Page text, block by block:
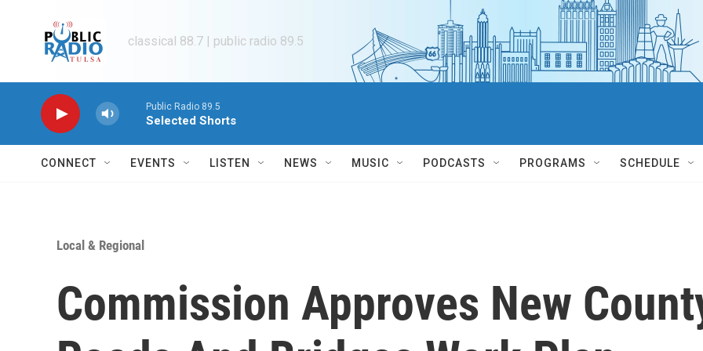
classical 88.7 | public radio 89.5
Public Radio 89.5
Selected Shorts
CONNECT EVENTS LISTEN NEWS MUSIC PODCASTS PROGRAMS SCHEDULE
Local & Regional
Commission Approves New